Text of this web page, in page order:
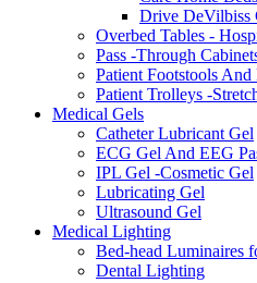
Drive DeVilbiss
Overbed Tables -
Pass -Through
Patient Footstools And
Patient Trolleys -
Medical Gels
Catheter Lubricant Gel
ECG Gel And EEG
IPL Gel -Cosmetic Gel
Lubricating Gel
Ultrasound Gel
Medical Lighting
Bed-head Luminaires
Dental Lighting